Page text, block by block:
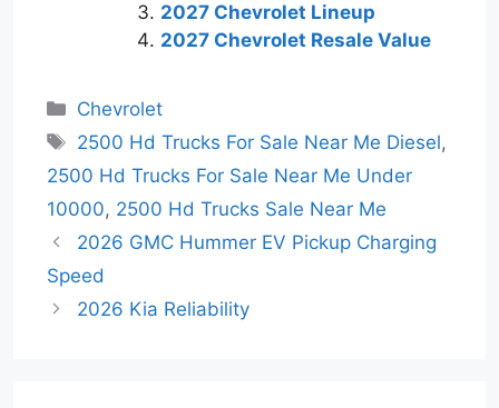
2027 Chevrolet Lineup
2027 Chevrolet Resale Value
Categories
Chevrolet
Tags
2500 Hd Trucks For Sale Near Me Diesel,
2500 Hd Trucks For Sale Near Me Under
10000, 2500 Hd Trucks Sale Near Me
2026 GMC Hummer EV Pickup Charging
Speed
2026 Kia Reliability